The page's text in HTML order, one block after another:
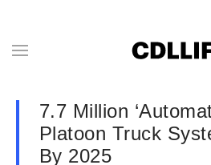
7.7 Million
Platoon Truck
By 2025